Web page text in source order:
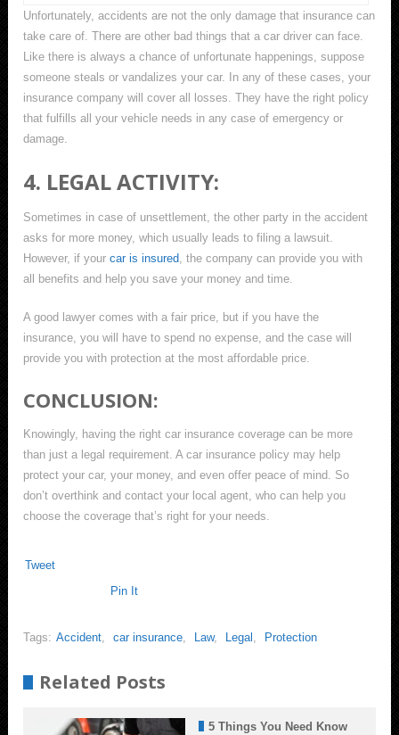
Unfortunately, accidents are not the only damage that insurance can
take care of. There are other bad things that a car driver can face.
Like there is always a chance of unfortunate happenings, suppose
someone steals or vandalizes your car. In any of these cases, your
insurance company will cover all losses. They have the right policy
that fulfills all your vehicle needs in any case of emergency or
damage.
4. LEGAL ACTIVITY:
Sometimes in case of unsettlement, the other party in the accident
asks for more money, which usually leads to filing a lawsuit.
However, if yourcar is insured, the company can provide you with
all benefits and help you save your money and time.
A good lawyer comes with a fair price, but if you have the
insurance, you will have to spend no expense, and the case will
provide you with protection at the most affordable price.
CONCLUSION:
Knowingly, having the right car insurance coverage can be more
than just a legal requirement. A car insurance policy may help
protect your car, your money, and even offer peace of mind. So
don’t overthink and contact your local agent, who can help you
choose the coverage that’s right for your needs.
Tweet
Pin It
Tags: Accident, car insurance, Law, Legal , Protection
Related Posts
5 Things You Need Know